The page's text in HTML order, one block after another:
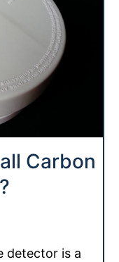
Carbon
detector is a